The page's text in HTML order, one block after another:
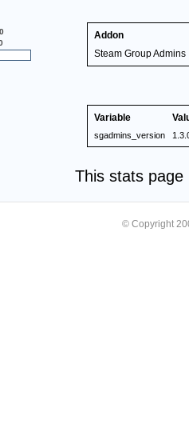
Addon
Steam Group Admins
Variable
sgadmins_version
This stats
© Copyright